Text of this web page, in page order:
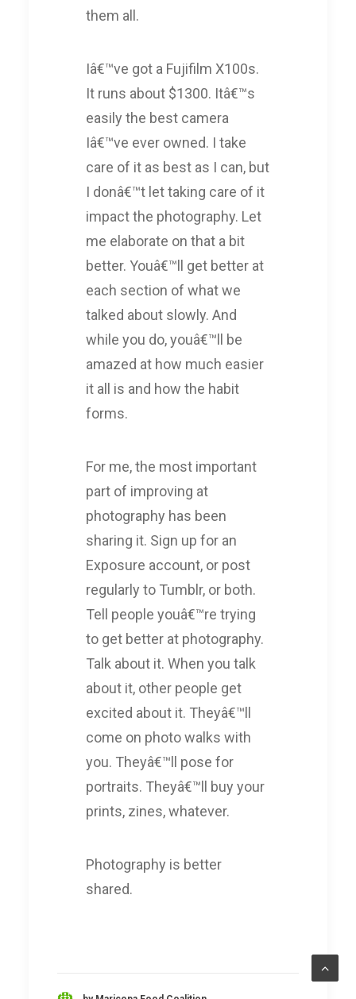
them all.
Iâ€™ve got a Fujifilm X100s.
It runs about $1300. Itâ€™s
easily the best camera
Iâ€™ve ever owned. I take
care of it as best as I can, but
I donâ€™t let taking care of it
impact the photography. Let
me elaborate on that a bit
better. Youâ€™ll get better at
each section of what we
talked about slowly. And
while you do, youâ€™ll be
amazed at how much easier
it all is and how the habit
forms.
For me, the most important
part of improving at
photography has been
sharing it. Sign up for an
Exposure account, or post
regularly to Tumblr, or both.
Tell people youâ€™re trying
to get better at photography.
Talk about it. When you talk
about it, other people get
excited about it. Theyâ€™ll
come on photo walks with
you. Theyâ€™ll pose for
portraits. Theyâ€™ll buy your
prints, zines, whatever.
Photography is better
shared.